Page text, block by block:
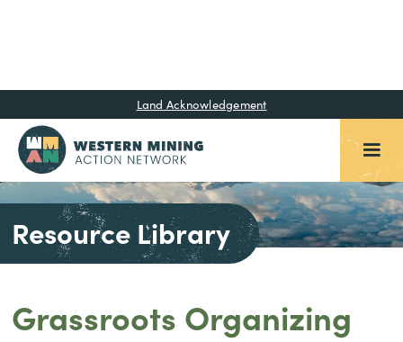
Resource Library
Land Acknowledgement
Grassroots Organizing